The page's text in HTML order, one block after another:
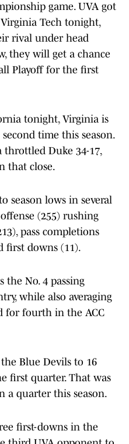
game. UVA got
Tech tonight,
rival under head
they will get a chance
Playoff for the first
tonight, Virginia is
time this season.
throttled Duke 34-17,
that close.
season lows in several
(255) rushing
pass completions
first downs (11).
the No. 4 passing
while also averaging
for fourth in the ACC
Blue Devils to 16
first quarter. That was
a quarter this season.
first-downs in the